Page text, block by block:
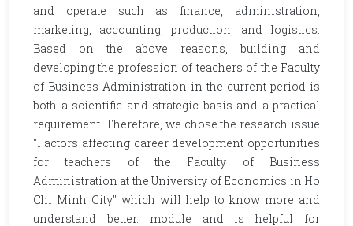
and operate such as finance, administration,
marketing, accounting, production, and logistics.
Based on the above reasons, building and
developing the profession of teachers of the Faculty
of Business Administration in the current period is
both a scientific and strategic basis and a practical
requirement. Therefore, we chose the research issue
"Factors affecting career development opportunities
for teachers of the Faculty of Business
Administration at the University of Economics in Ho
Chi Minh City" which will help to know more and
understand better. module and is helpful for